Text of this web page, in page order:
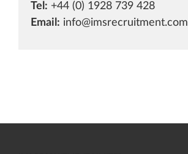
Tel: +44 (0) 1928 739 428
Email: info@imsrecruitment.com